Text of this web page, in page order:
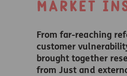
Market
From far-reaching
customer
brought together
from Just and